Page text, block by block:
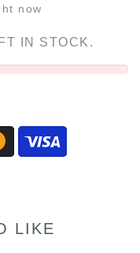
now
IN STOCK.
LIKE